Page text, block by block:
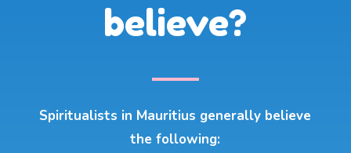
believe?
Spiritualists in Mauritius generally believe
the following: